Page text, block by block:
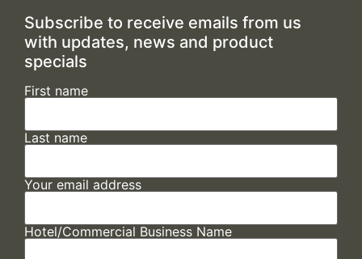
Subscribe to receive emails from us
with updates, news and product
specials
First name
Last name
Your email address
Hotel/Commercial Business Name